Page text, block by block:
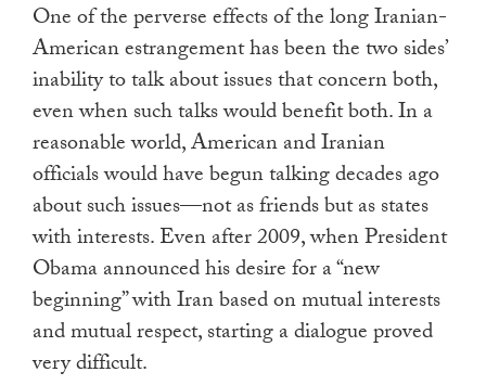
One of the perverse effects of the long Iranian-
American estrangement has been the two sides’
inability to talk about issues that concern both,
even when such talks would benefit both. In a
reasonable world, American and Iranian
officials would have begun talking decades ago
about such issues—not as friends but as states
with interests. Even after 2009, when President
Obama announced his desire for a “new
beginning” with Iran based on mutual interests
and mutual respect, starting a dialogue proved
very difficult.